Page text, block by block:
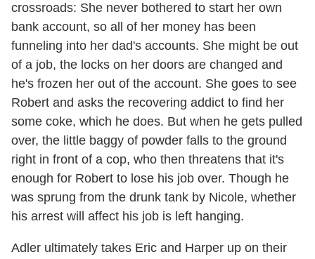
crossroads: She never bothered to start her own
bank account, so all of her money has been
funneling into her dad's accounts. She might be out
of a job, the locks on her doors are changed and
he's frozen her out of the account. She goes to see
Robert and asks the recovering addict to find her
some coke, which he does. But when he gets pulled
over, the little baggy of powder falls to the ground
right in front of a cop, who then threatens that it's
enough for Robert to lose his job over. Though he
was sprung from the drunk tank by Nicole, whether
his arrest will affect his job is left hanging.
Adler ultimately takes Eric and Harper up on their